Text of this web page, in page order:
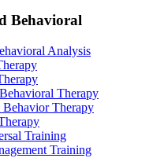
Behavioral
Analysis
Therapy
Therapy
Training
Training